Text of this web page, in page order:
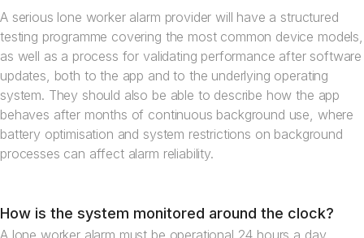
A serious lone worker alarm provider will have a structured
testing programme covering the most common device models,
as well as a process for validating performance after software
updates, both to the app and to the underlying operating
system. They should also be able to describe how the app
behaves after months of continuous background use, where
battery optimisation and system restrictions on background
processes can affect alarm reliability.
How is the system monitored around the clock?
A lone worker alarm must be operational 24 hours a day,